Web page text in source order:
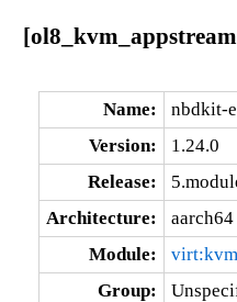
Name:
nbdkit-
Version:
1.24.0
Release:
Architecture:
aarch64
Module:
Group: